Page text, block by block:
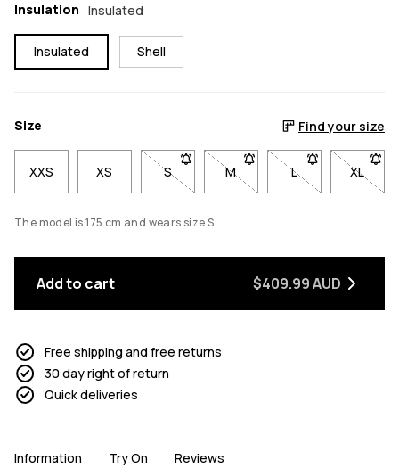
Insulation Insulated
Insulated Shell
Size Find your size
XXS XS S- Size S not available. Click to be
M- Size M not available. Click
L- Size L not
XL- Size
The model is 175 cm and wears size S.
Add to cart $409.99 AUD
Free shipping and free returns
30 day right of return
Quick deliveries
Information Try On Reviews